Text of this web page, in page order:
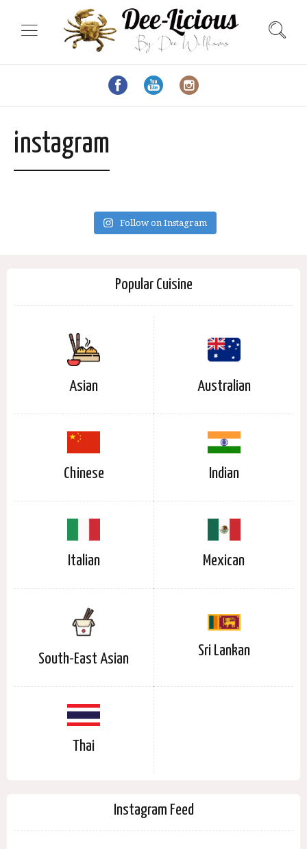
instagram
Follow on Instagram
Popular Cuisine
Asian Australian
Chinese Indian
Italian Mexican
South-East Asian
Sri Lankan
Thai
Instagram Feed